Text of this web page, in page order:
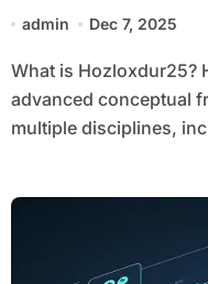
admin Dec 7, 2025
What is Hozloxdur25? Hozloxdur25 refers to an
advanced conceptual
multiple disciplines,